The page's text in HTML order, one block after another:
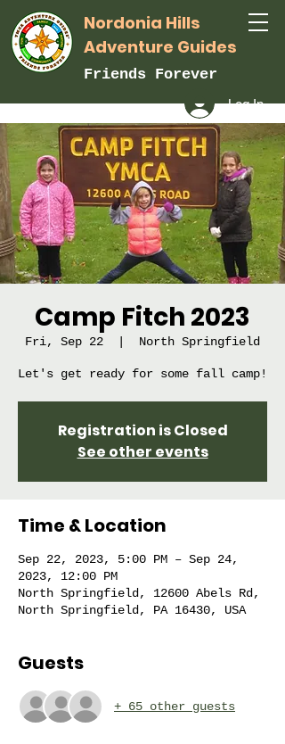
Nordonia Hills
Adventure Guides
Friends Forever
Log In
Camp Fitch 2023
Fri, Sep 22 North Springfield
Let's get ready for some fall camp!
Registration is Closed
See other events
Time & Location
Sep 22, 2023, 5:00 PM – Sep 24,
2023, 12:00 PM
North Springfield, 12600 Abels Rd,
North Springfield, PA 16430, USA
Guests
+ 65 other guests